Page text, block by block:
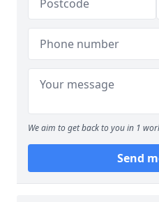
We aim to get back to you in 1
Send